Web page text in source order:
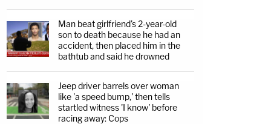
Man beat girlfriend's 2-year-old
son to death because he had an
accident, then placed him in the
bathtub and said he drowned
Jeep driver barrels over woman
like 'a speed bump,' then tells
startled witness 'I know' before
racing away: Cops